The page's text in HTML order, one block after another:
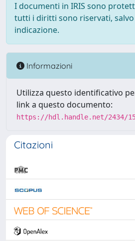
I documenti in IRIS sono
tutti i diritti sono riservati, salvo
indicazione.
Informazioni
Utilizza questo identificativo
link a questo documento:
https://hdl.handle.net/2434/
Citazioni